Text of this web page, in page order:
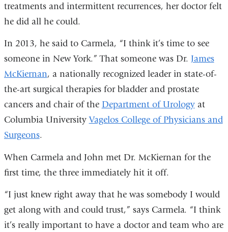
treatments and intermittent recurrences, her doctor felt
he did all he could.
In 2013, he said to Carmela, “I think it’s time to see
someone in New York.” That someone was Dr. James
McKiernan, a nationally recognized leader in state-of-
the-art surgical therapies for bladder and prostate
cancers and chair of the Department of Urologyat
Columbia UniversityVagelos College of Physicians and
Surgeons.
When Carmela and John met Dr. McKiernan for the
first time, the three immediately hit it off.
“I just knew right away that he was somebody I would
get along with and could trust,” says Carmela. “I think
it’s really important to have a doctor and team who are